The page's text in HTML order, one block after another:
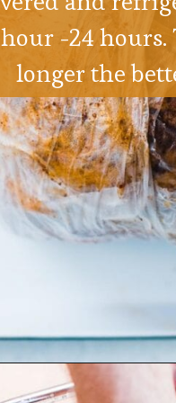
hour -24 hours.
longer the